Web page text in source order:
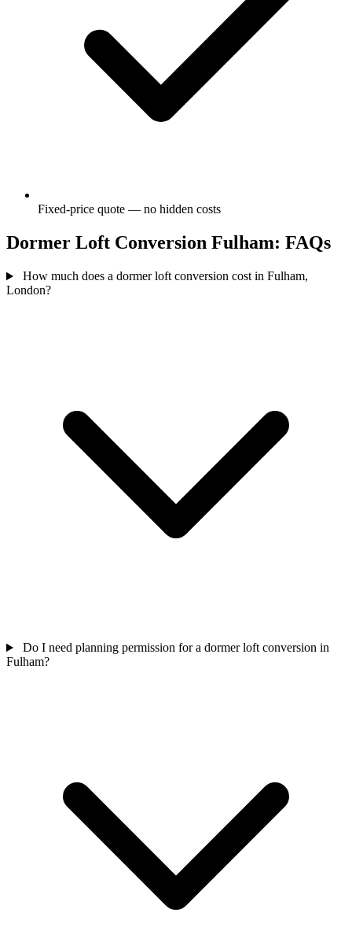
Fixed-price quote — no hidden costs
Dormer Loft Conversion Fulham: FAQs
How much does a dormer loft conversion cost in Fulham,
London?
Do I need planning permission for a dormer loft conversion in
Fulham?